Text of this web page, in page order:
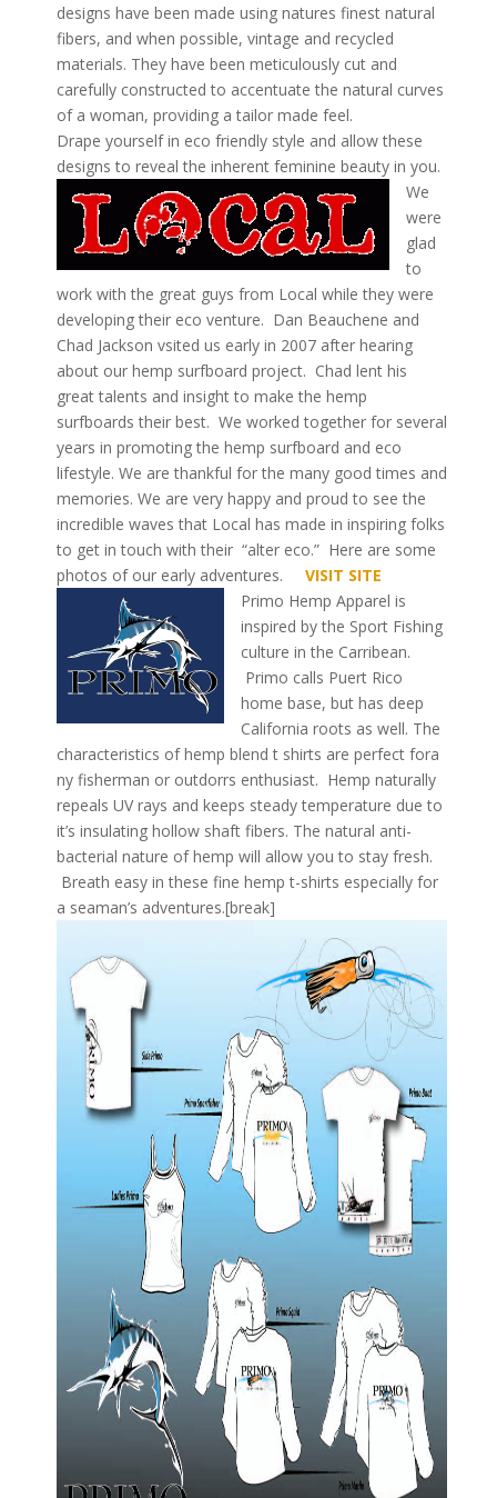
designs have been made using natures finest natural
fibers, and when possible, vintage and recycled
materials. They have been meticulously cut and
carefully constructed to accentuate the natural curves
of a woman, providing a tailor made feel.
Drape yourself in eco friendly style and allow these
designs to reveal the inherent feminine beauty in you.
We
were
glad
to
work with the great guys from Local while they were
developing their eco venture. Dan Beauchene and
Chad Jackson vsited us early in 2007 after hearing
about our hemp surfboard project. Chad lent his
great talents and insight to make the hemp
surfboards their best. We worked together for several
years in promoting the hemp surfboard and eco
lifestyle. We are thankful for the many good times and
memories. We are very happy and proud to see the
incredible waves that Local has made in inspiring folks
to get in touch with their “alter eco.” Here are some
photos of our early adventures. VISIT SITE
Primo Hemp Apparel is
inspired by the Sport Fishing
culture in the Carribean.
Primo calls Puert Rico
home base, but has deep
California roots as well. The
characteristics of hemp blend t shirts are perfect fora
ny fisherman or outdorrs enthusiast. Hemp naturally
repeals UV rays and keeps steady temperature due to
it’s insulating hollow shaft fibers. The natural anti-
bacterial nature of hemp will allow you to stay fresh.
Breath easy in these fine hemp t-shirts especially for
a seaman’s adventures.[break]